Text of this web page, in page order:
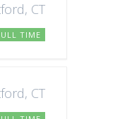
CT
TIME
CT